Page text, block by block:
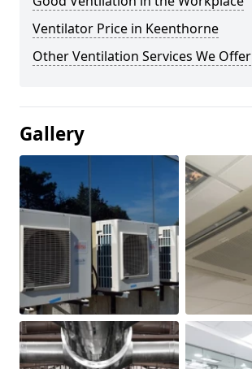
Ventilator Price in Keenthorne
Other Ventilation Services We Offer
Gallery